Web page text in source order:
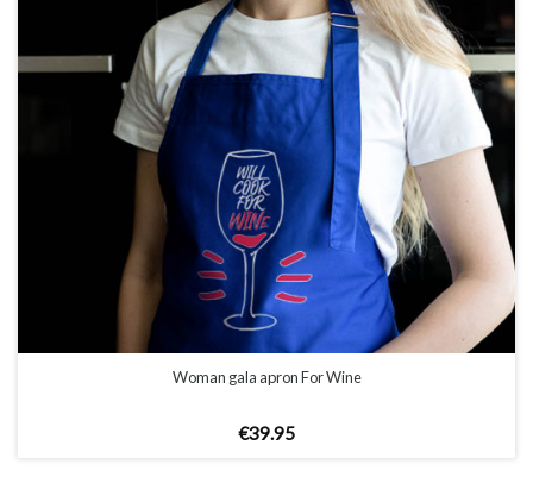
Woman gala apron For Wine
€39.95